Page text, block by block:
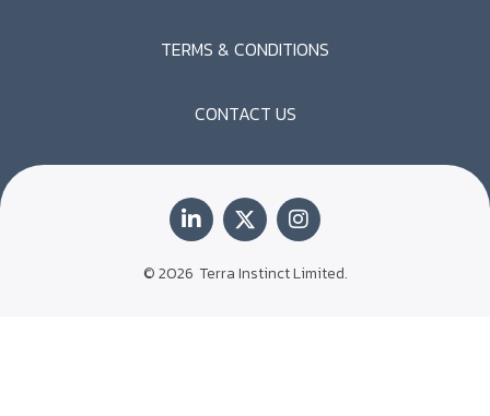
TERMS & CONDITIONS
CONTACT US
© 2026 Terra Instinct Limited.